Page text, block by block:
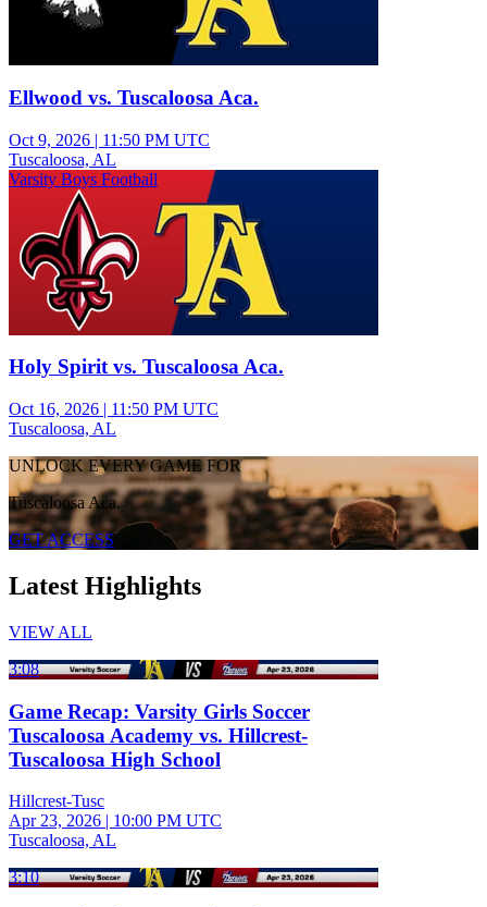
Ellwood vs. Tuscaloosa Aca.
Oct 9, 2026 | 11:50 PM UTC
Tuscaloosa, AL
Varsity Boys Football
Holy Spirit vs. Tuscaloosa Aca.
Oct 16, 2026 | 11:50 PM UTC
Tuscaloosa, AL
UNLOCK EVERY GAME FOR
Tuscaloosa Aca.
GET ACCESS
Latest Highlights
VIEW ALL
3:08
Game Recap: Varsity Girls Soccer
Tuscaloosa Academy vs. Hillcrest-
Tuscaloosa High School
Hillcrest-Tusc
Apr 23, 2026 | 10:00 PM UTC
Tuscaloosa, AL
3:10